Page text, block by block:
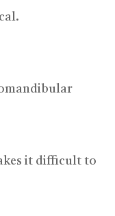
it difficult to